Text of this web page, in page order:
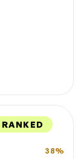
38%